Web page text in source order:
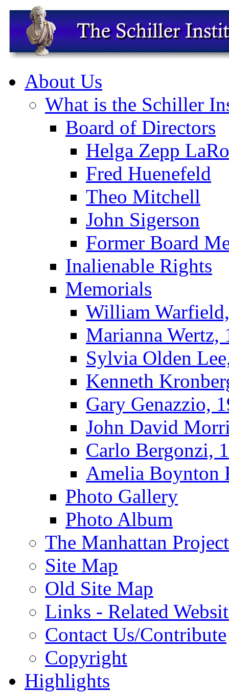
About Us
What is the Schiller
Board of Directors
Helga Zepp
Fred Huenefeld
Theo Mitchell
John Sigerson
Former Board
Inalienable Rights
Memorials
William
Marianna Wertz,
Sylvia Olden
Kenneth
Gary Genazzio,
John David
Carlo Bergonzi,
Amelia Boynton
Photo Gallery
Photo Album
The Manhattan Project
Site Map
Old Site Map
Links - Related
Contact Us/Contribute
Copyright
Highlights